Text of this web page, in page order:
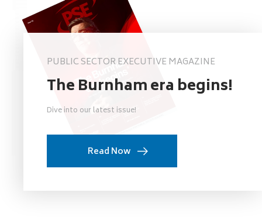
PUBLIC SECTOR EXECUTIVE MAGAZINE
The Burnham era begins!
Dive into our latest issue!
Read Now